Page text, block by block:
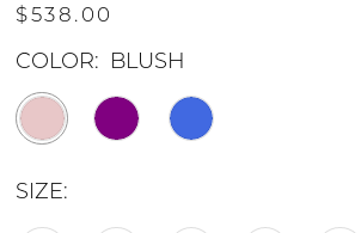
$538.00
COLOR: BLUSH
SIZE: